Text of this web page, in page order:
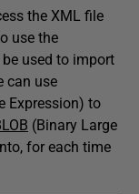
the XML file
use the
used to import
can use
Expression) to
(Binary Large
for each time